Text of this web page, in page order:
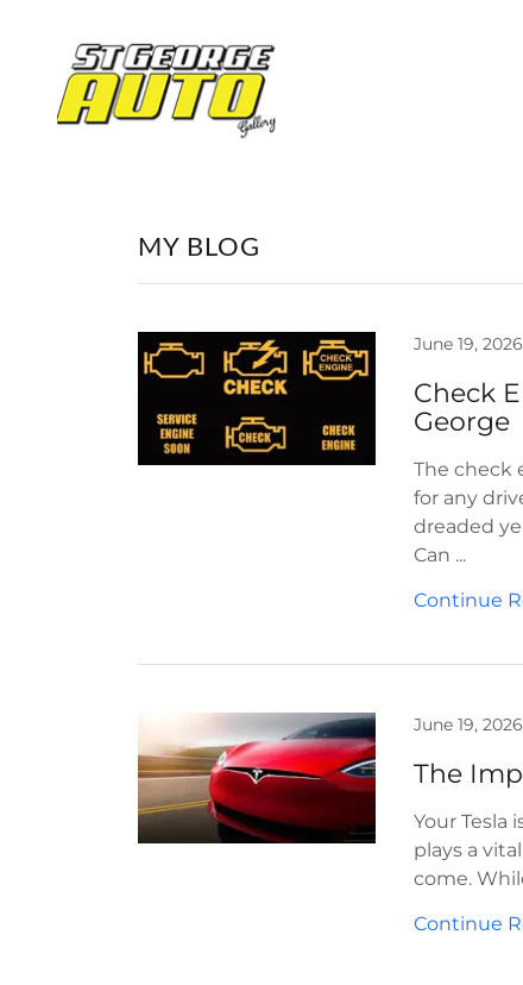
MY BLOG
June 19, 2026
Check
The check
for any
dreaded
Can ...
Continue
June 19, 2026
Your Tesla
plays a
come.
Continue